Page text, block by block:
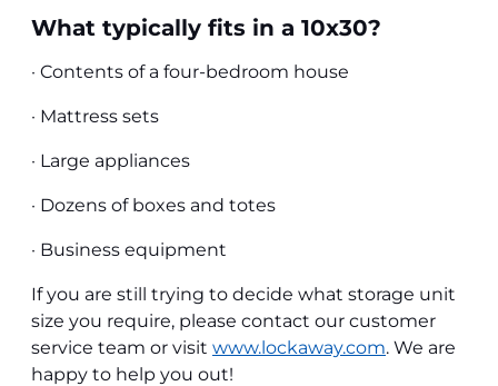
What typically fits in a 10x30?
· Contents of a four-bedroom house
· Mattress sets
· Large appliances
· Dozens of boxes and totes
· Business equipment
If you are still trying to decide what storage unit
size you require, please contact our customer
service team or visit www.lockaway.com. We are
happy to help you out!